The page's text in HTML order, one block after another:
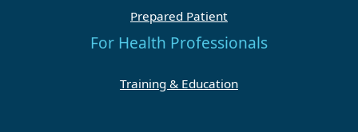
Prepared Patient
For Health Professionals
Training & Education